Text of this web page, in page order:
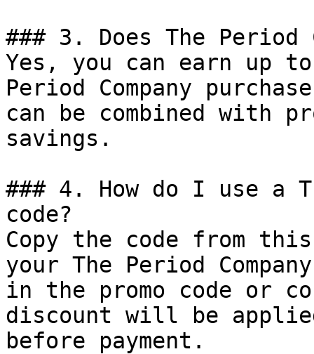
### 3. Does The Period
Yes, you can earn up to
Period Company
can be combined with
savings.
### 4. How do I use a
code?
Copy the code from
your The Period
in the promo code or
discount will be
before payment.